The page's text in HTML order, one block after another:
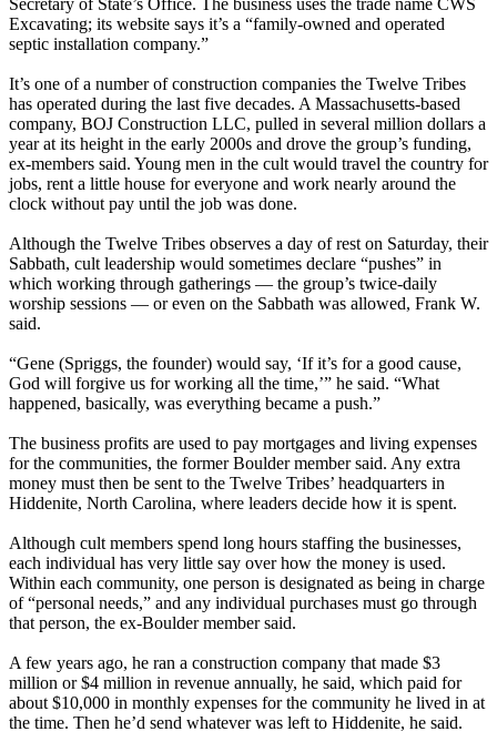
Secretary of State’s Office. The business uses the trade name CWS
Excavating; its website says it’s a “family-owned and operated
septic installation company.”
It’s one of a number of construction companies the Twelve Tribes
has operated during the last five decades. A Massachusetts-based
company, BOJ Construction LLC, pulled in several million dollars a
year at its height in the early 2000s and drove the group’s funding,
ex-members said. Young men in the cult would travel the country for
jobs, rent a little house for everyone and work nearly around the
clock without pay until the job was done.
Although the Twelve Tribes observes a day of rest on Saturday, their
Sabbath, cult leadership would sometimes declare “pushes” in
which working through gatherings — the group’s twice-daily
worship sessions — or even on the Sabbath was allowed, Frank W.
said.
“Gene (Spriggs, the founder) would say, ‘If it’s for a good cause,
God will forgive us for working all the time,’” he said. “What
happened, basically, was everything became a push.”
The business profits are used to pay mortgages and living expenses
for the communities, the former Boulder member said. Any extra
money must then be sent to the Twelve Tribes’ headquarters in
Hiddenite, North Carolina, where leaders decide how it is spent.
Although cult members spend long hours staffing the businesses,
each individual has very little say over how the money is used.
Within each community, one person is designated as being in charge
of “personal needs,” and any individual purchases must go through
that person, the ex-Boulder member said.
A few years ago, he ran a construction company that made $3
million or $4 million in revenue annually, he said, which paid for
about $10,000 in monthly expenses for the community he lived in at
the time. Then he’d send whatever was left to Hiddenite, he said.